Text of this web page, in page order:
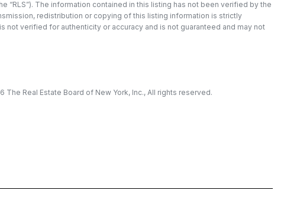
“RLS”). The information contained in this listing has not been verified by the
redistribution or copying of this listing information is strictly
verified for authenticity or accuracy and is not guaranteed and may not
The Real Estate Board of New York, Inc., All rights reserved.